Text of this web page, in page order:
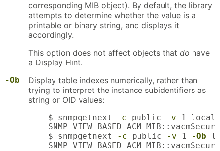
corresponding MIB object). By default, the library
attempts to determine whether the value is a
printable or binary string, and displays it
accordingly.
This option does not affect objects that do have
a Display Hint.
-Ob
Display table indexes numerically, rather than
trying to interpret the instance subidentifiers as
string or OID values:
    $ snmpgetnext
-c public -v 1
SNMP-VIEW-BASED-ACM-
    $ snmpgetnext
-c public -v 1 -Ob
SNMP-VIEW-BASED-ACM-